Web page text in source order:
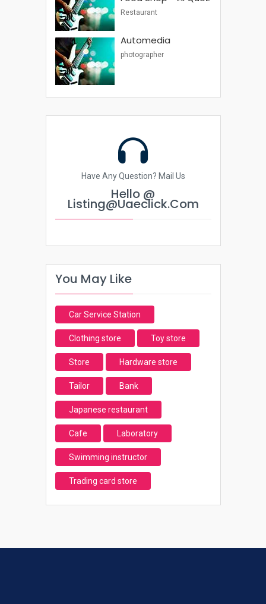
Restaurant
Automedia
photographer
Have Any Question? Mail Us
Hello @
Listing@uaeclick.com
You May Like
Car Service Station
Clothing store Toy store
Store Hardware store
Tailor Bank
Japanese restaurant
Cafe Laboratory
Swimming instructor
Trading card store